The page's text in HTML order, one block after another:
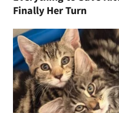
Finally Her Turn